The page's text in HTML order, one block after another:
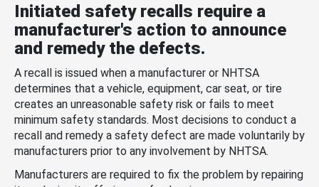
Initiated safety recalls require a
manufacturer's action to announce
and remedy the defects.
A recall is issued when a manufacturer or NHTSA
determines that a vehicle, equipment, car seat, or tire
creates an unreasonable safety risk or fails to meet
minimum safety standards. Most decisions to conduct a
recall and remedy a safety defect are made voluntarily by
manufacturers prior to any involvement by NHTSA.
Manufacturers are required to fix the problem by repairing